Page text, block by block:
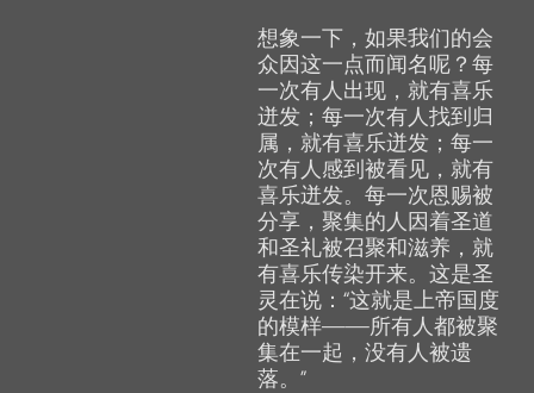
想象一下，如果我们的会
众因这一点而闻名呢？每
一次有人出现，就有喜乐
迸发；每一次有人找到归
属，就有喜乐迸发；每一
次有人感到被看见，就有
喜乐迸发。每一次恩赐被
分享，聚集的人因着圣道
和圣礼被召聚和滋养，就
有喜乐传染开来。这是圣
灵在说：“这就是上帝国度
的模样——所有人都被聚
集在一起，没有人被遗
落。”